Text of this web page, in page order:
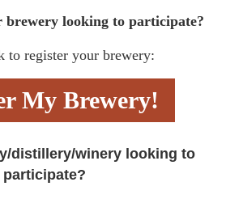
brewery looking to participate?
to register your brewery:
My Brewery!
distillery/winery looking to
participate?